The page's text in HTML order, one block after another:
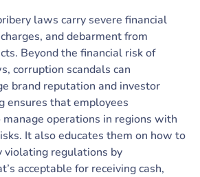
laws carry severe financial
and debarment from
Beyond the financial risk of
corruption scandals can
brand reputation and investor
ensures that employees
operations in regions with
It also educates them on how to
violating regulations by
acceptable for receiving cash,